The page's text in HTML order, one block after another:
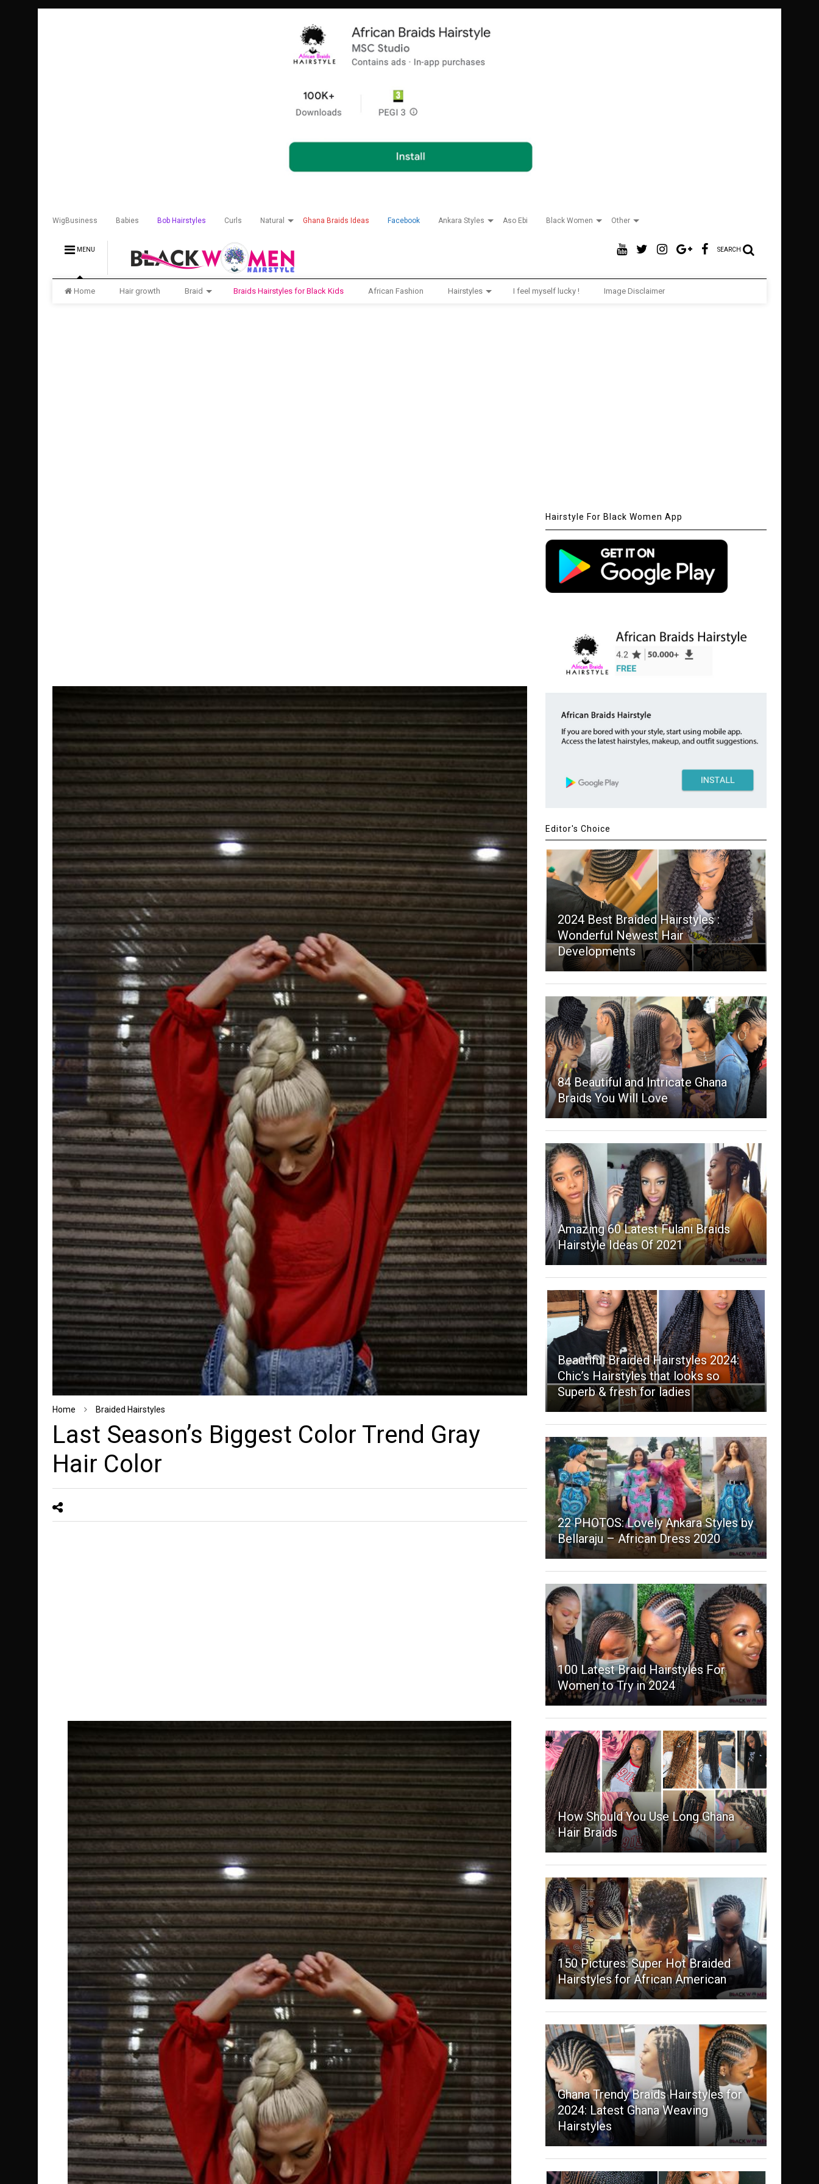
WigBusiness Babies Bob Hairstyles Curls Natural Ghana Braids Ideas Facebook Ankara Styles Aso Ebi Black Women Other
MENU SEARCH
Home Hair growth Braid Braids Hairstyles for Black Kids African Fashion Hairstyles I feel myself lucky ! Image Disclaimer
Home Braided Hairstyles
Last Season’s Biggest Color Trend Gray
Hair Color
Hairstyle For Black Women App
Editor's Choice
2024 Best Braided Hairstyles :
Wonderful Newest Hair
Developments
84 Beautiful and Intricate Ghana
Braids You Will Love
Amazing 60 Latest Fulani Braids
Hairstyle Ideas Of 2021
Beautiful Braided Hairstyles 2024:
Chic’s Hairstyles that looks so
Superb & fresh for ladies
22 PHOTOS: Lovely Ankara Styles by
Bellaraju – African Dress 2020
100 Latest Braid Hairstyles For
Women to Try in 2024
How Should You Use Long Ghana
Hair Braids
150 Pictures: Super Hot Braided
Hairstyles for African American
Ghana Trendy Braids Hairstyles for
2024: Latest Ghana Weaving
Hairstyles